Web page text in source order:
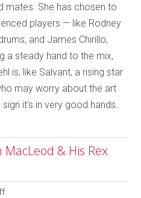
mates. She has chosen to
players — like Rodney
and James Chirillo,
a steady hand to the mix,
is, like Salvant, a rising star
may worry about the art
it’s in very good hands.
MacLeod & His Rex